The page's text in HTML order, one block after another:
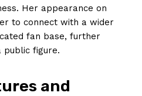
Her appearance on
to connect with a wider
fan base, further
public figure.
and